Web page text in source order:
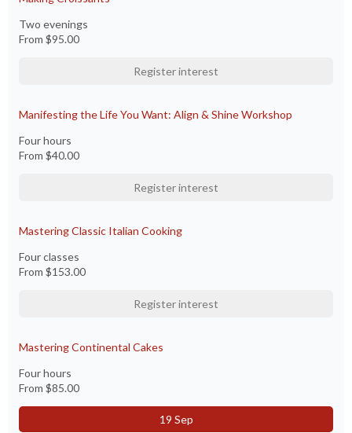
Two evenings
From $95.00
Register interest
Manifesting the Life You Want: Align & Shine Workshop
Four hours
From $40.00
Register interest
Mastering Classic Italian Cooking
Four classes
From $153.00
Register interest
Mastering Continental Cakes
Four hours
From $85.00
19 Sep